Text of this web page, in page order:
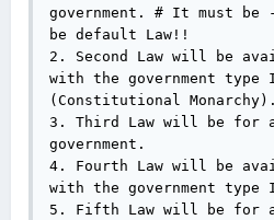
government. # It must
be default Law!!
2. Second Law will be
with the government type
(Constitutional Monarchy).
3. Third Law will be for
government.
4. Fourth Law will be
with the government type
5. Fifth Law will be for